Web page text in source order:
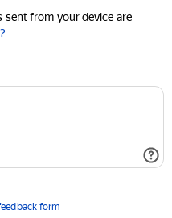
sent from your device are
form